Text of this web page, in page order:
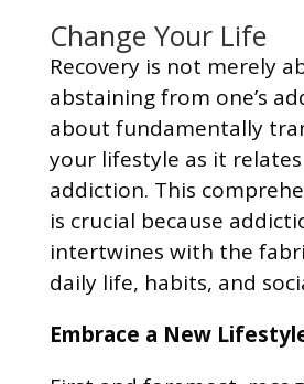
Change Your Life
Recovery is not merely
abstaining from one’s
about fundamentally
your lifestyle as it
addiction. This
is crucial because
intertwines with the
daily life, habits, and
Embrace a New